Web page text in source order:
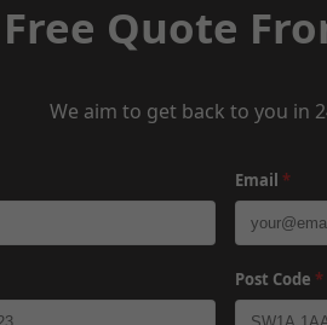
Quote
We aim to get back to you in
Email *
Post Code *